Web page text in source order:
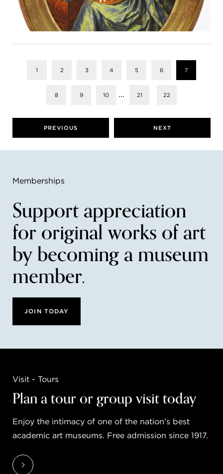
1 2 3 4 5 6 7
8 9 10 ... 21 22
PREVIOUS NEXT
Memberships
Support appreciation
for original works of art
by becoming a museum
member.
JOIN TODAY
Visit - Tours
Plan a tour or group visit today
Enjoy the intimacy of one of the nation's best
academic art museums. Free admission since 1917.